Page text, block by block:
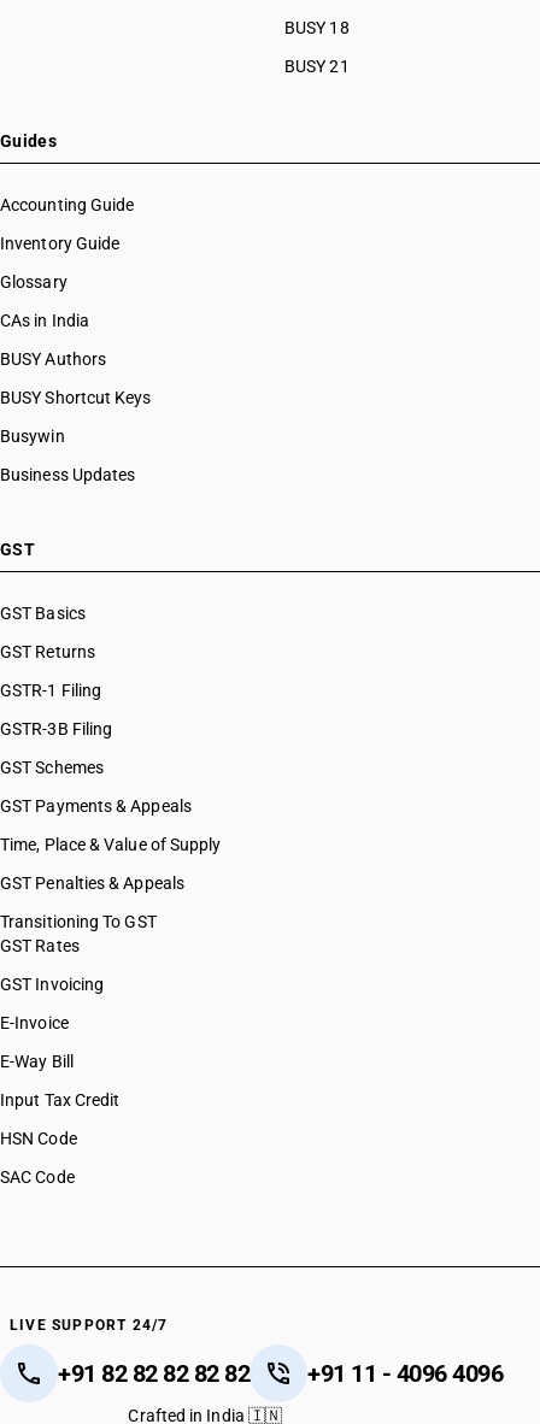
BUSY 18
BUSY 21
Guides
Accounting Guide
Inventory Guide
Glossary
CAs in India
BUSY Authors
BUSY Shortcut Keys
Busywin
Business Updates
GST
GST Basics
GST Returns
GSTR-1 Filing
GSTR-3B Filing
GST Schemes
GST Payments & Appeals
Time, Place & Value of Supply
GST Penalties & Appeals
Transitioning To GST
GST Rates
GST Invoicing
E-Invoice
E-Way Bill
Input Tax Credit
HSN Code
SAC Code
LIVE SUPPORT 24/7
+91 82 82 82 82 82 +91 11 - 4096 4096
Crafted in India 🇮🇳